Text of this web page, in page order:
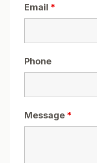
Email *
Phone
Message *